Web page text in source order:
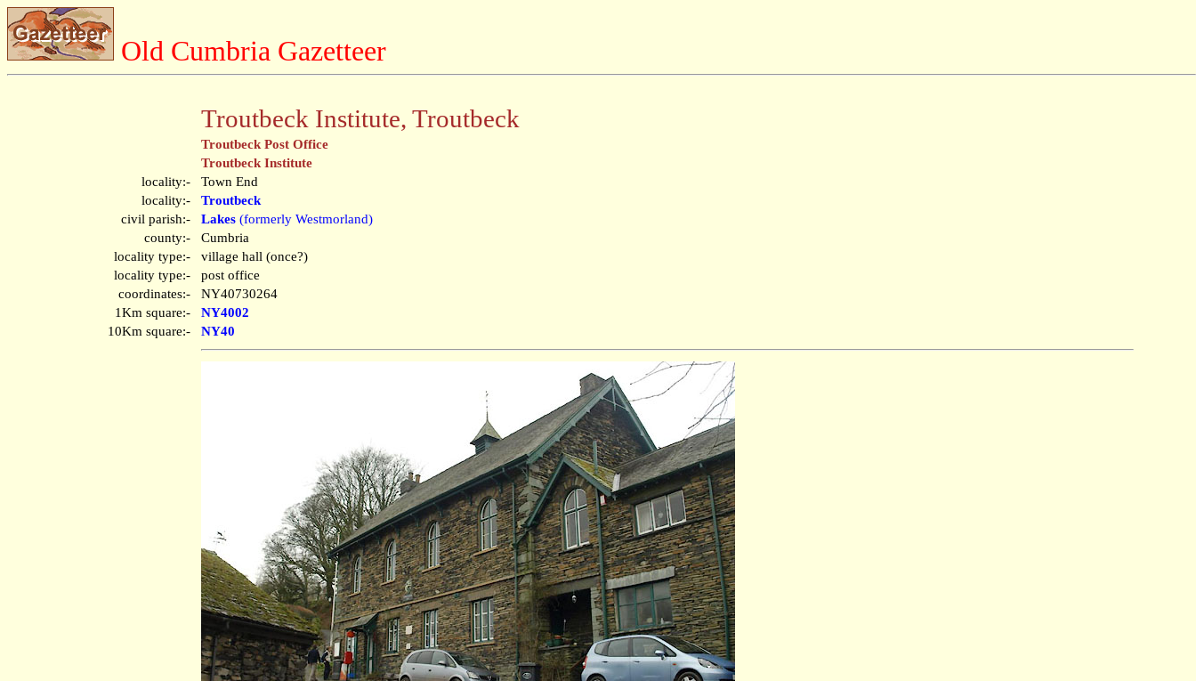
Old Cumbria Gazetteer
Troutbeck Institute, Troutbeck
Troutbeck Post Office
Troutbeck Institute
locality:-
Town End
locality:-
Troutbeck
civil parish:-
Lakes (formerly Westmorland)
county:-
Cumbria
locality type:-
village hall (once?)
locality type:-
post office
coordinates:-
NY40730264
1Km square:-
NY4002
10Km square:-
NY40